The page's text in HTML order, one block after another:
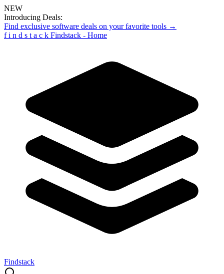
NEW
Introducing Deals:
Find exclusive software deals on your favorite tools →
f i n d s t a c k Findstack - Home
Findstack